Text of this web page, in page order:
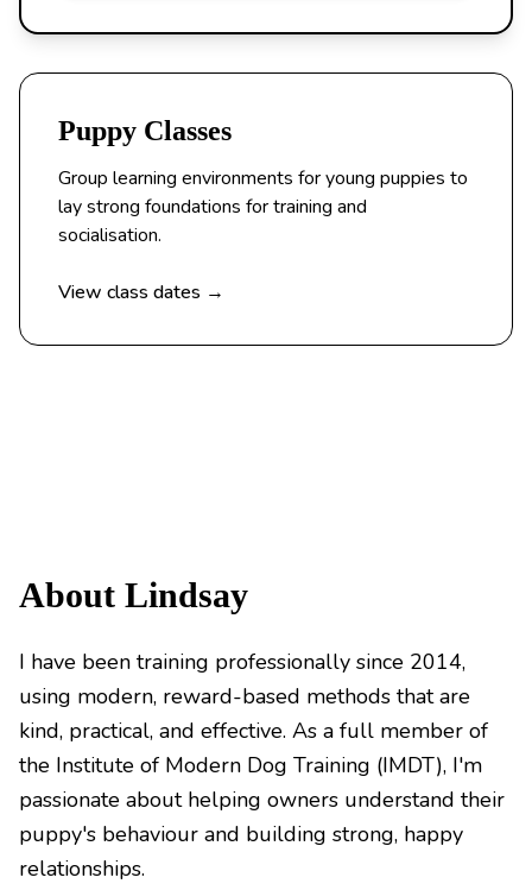
Puppy Classes
Group learning environments for young puppies to
lay strong foundations for training and
socialisation.
View class dates →
About Lindsay
I have been training professionally since 2014,
using modern, reward-based methods that are
kind, practical, and effective. As a full member of
the Institute of Modern Dog Training (IMDT), I'm
passionate about helping owners understand their
puppy's behaviour and building strong, happy
relationships.